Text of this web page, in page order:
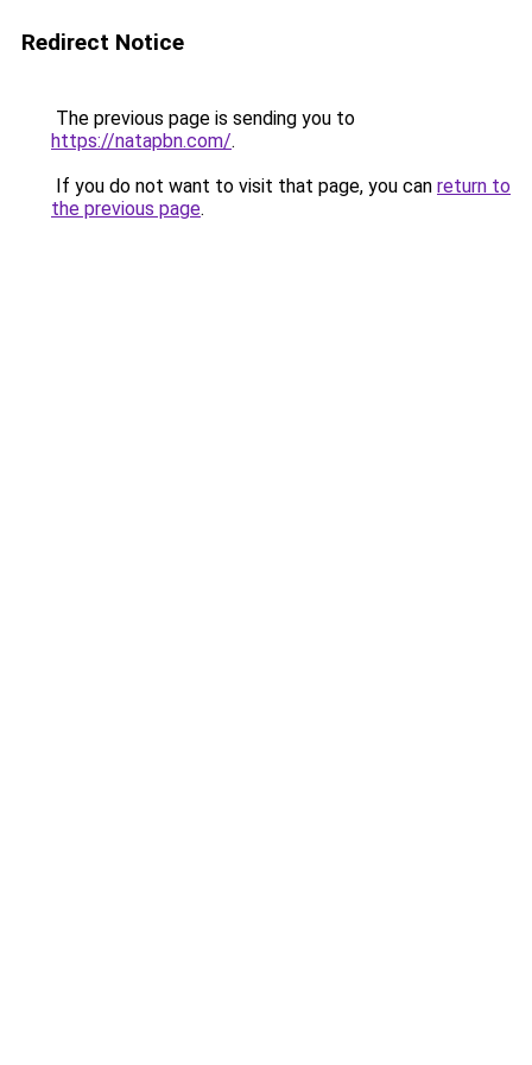
Redirect Notice
The previous page is sending you to
https://natapbn.com/.
If you do not want to visit that page, you can return to
the previous page.